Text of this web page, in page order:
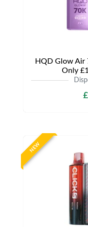
HQD Glow Air
Only
NEW